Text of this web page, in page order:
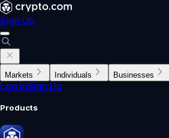
Sign Up
Markets Individuals Businesses
Log InSign Up
Products